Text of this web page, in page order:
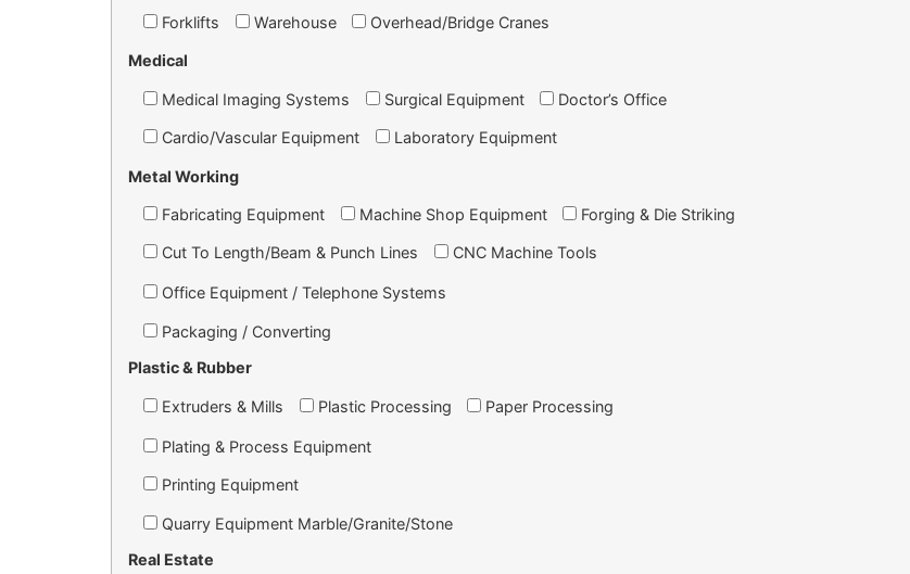
Forklifts Warehouse Overhead/Bridge Cranes
Medical
Medical Imaging Systems Surgical Equipment Doctor’s Office
Cardio/Vascular Equipment Laboratory Equipment
Metal Working
Fabricating Equipment Machine Shop Equipment Forging & Die Striking
Cut To Length/Beam & Punch Lines CNC Machine Tools
Office Equipment / Telephone Systems
Packaging / Converting
Plastic & Rubber
Extruders & Mills Plastic Processing Paper Processing
Plating & Process Equipment
Printing Equipment
Quarry Equipment Marble/Granite/Stone
Real Estate